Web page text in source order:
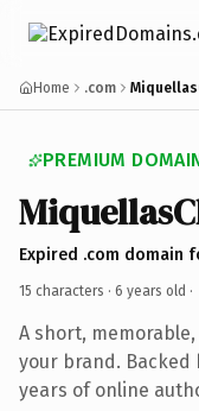
Home .com
PREMIUM
Expired .com domain
15 characters · 6 years old ·
A short,
your brand. Backed
years of online